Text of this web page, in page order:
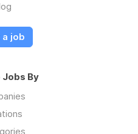
a job
By